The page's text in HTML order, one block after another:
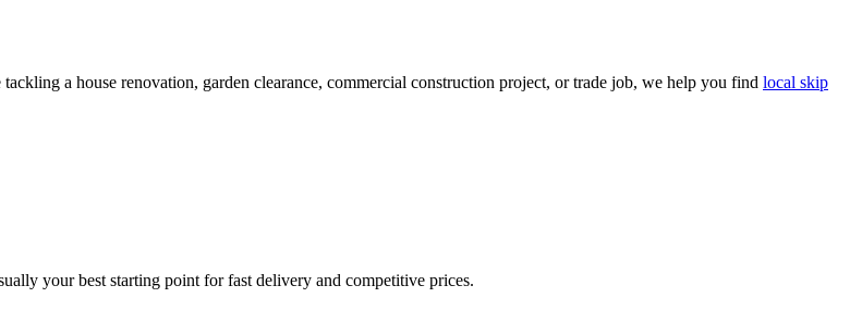
a house renovation, garden clearance, commercial construction project, or trade job, we help you find local skip
your best starting point for fast delivery and competitive prices.